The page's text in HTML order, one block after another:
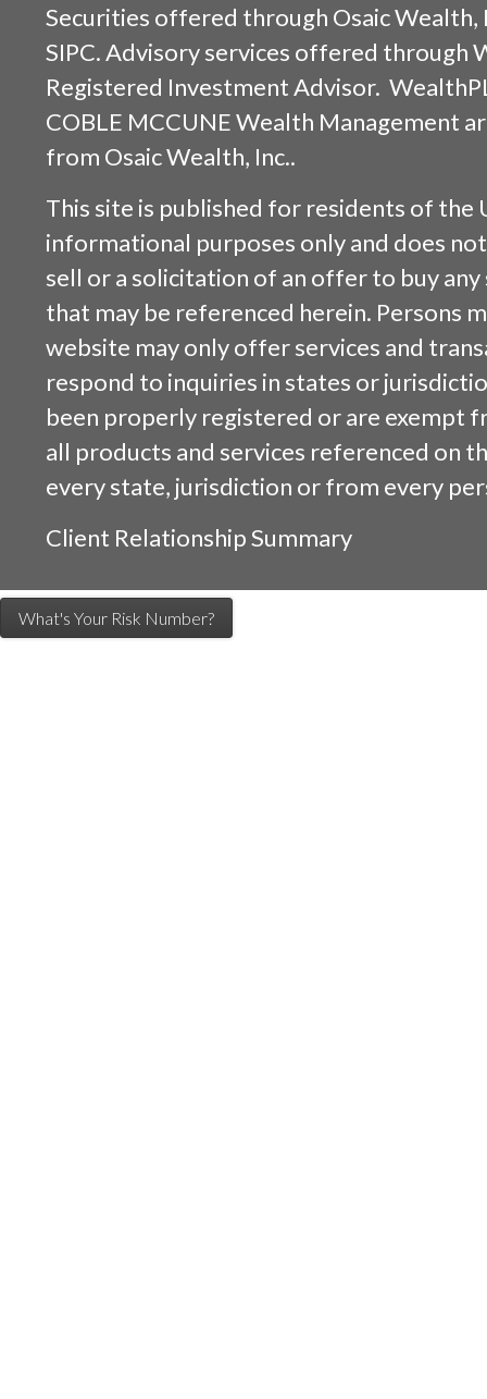
Securities offered through Osaic Wealth,
SIPC. Advisory services offered through
Registered Investment Advisor.
COBLE MCCUNE Wealth Management
from Osaic Wealth, Inc..
This site is published for residents of the
informational purposes only and does
sell or a solicitation of an offer to buy
that may be referenced herein. Persons
website may only offer services and
respond to inquiries in states or
been properly registered or are exempt
all products and services referenced on
every state, jurisdiction or from every
Client Relationship Summary
What's Your Risk Number?